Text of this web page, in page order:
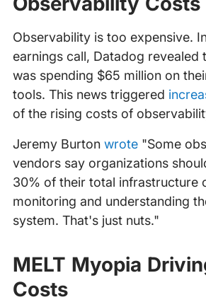
Observability is too expensive.
earnings call, Datadog revealed
was spending $65 million on
tools. This news triggered
of the rising costs of
Jeremy Burton wrote"Some
vendors say organizations
30% of their total infrastructure
monitoring and understanding
system. That's just nuts."
MELT Myopia
Costs